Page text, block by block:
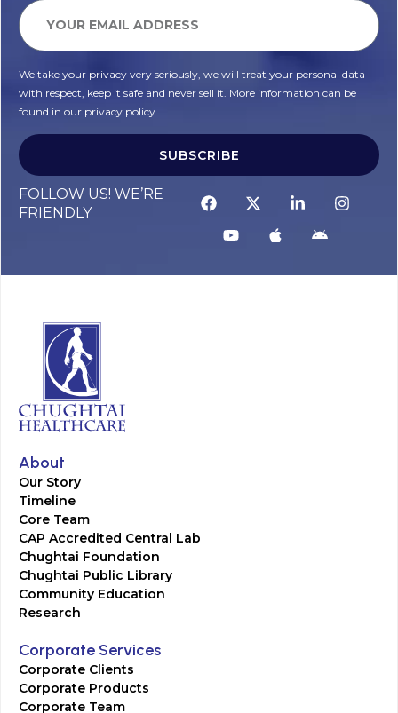
We take your privacy very seriously, we will treat your personal data
with respect, keep it safe and never sell it. More information can be
found in our privacy policy.
SUBSCRIBE
FOLLOW US! WE’RE
FRIENDLY
About
Our Story
Timeline
Core Team
CAP Accredited Central Lab
Chughtai Foundation
Chughtai Public Library
Community Education
Research
Corporate Services
Corporate Clients
Corporate Products
Corporate Team